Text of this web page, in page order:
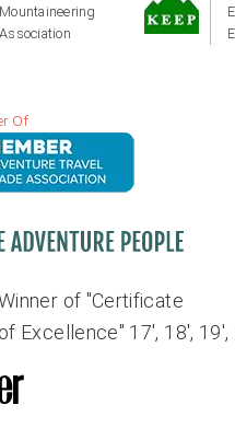
Mountaineering
Association
Of
of "Certificate
of Excellence" 17', 18', 19',